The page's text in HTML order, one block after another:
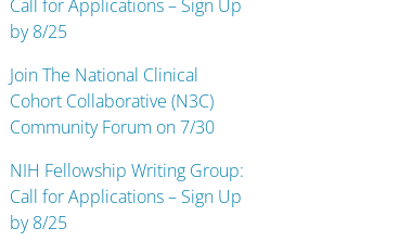
Call for Applications – Sign Up
by 8/25
Join The National Clinical
Cohort Collaborative (N3C)
Community Forum on 7/30
NIH Fellowship Writing Group:
Call for Applications – Sign Up
by 8/25